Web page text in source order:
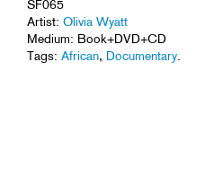
SF065
Artist: Olivia Wyatt
Medium: Book+DVD+CD
Tags: African, Documentary.